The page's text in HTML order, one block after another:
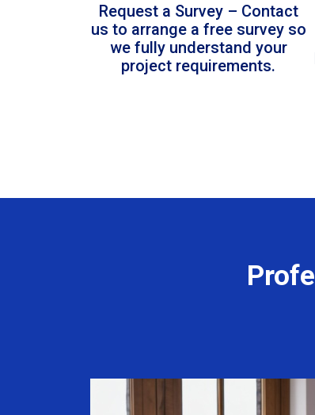
Request a Survey – Contact
us to arrange a free survey so
we fully understand your
project requirements.